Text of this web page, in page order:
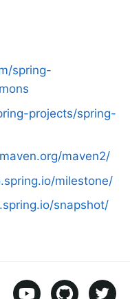
spring-
projects/spring-
maven2/
milestone/
snapshot/